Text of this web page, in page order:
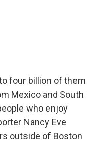
four billion of them
Mexico and South
who enjoy
Nancy Eve
outside of Boston